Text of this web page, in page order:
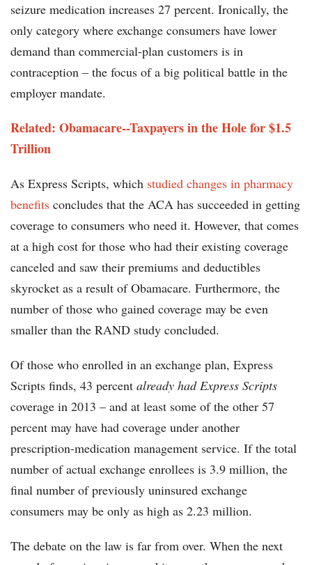
seizure medication increases 27 percent. Ironically, the
only category where exchange consumers have lower
demand than commercial-plan customers is in
contraception – the focus of a big political battle in the
employer mandate.
Related: Obamacare--Taxpayers in the Hole for $1.5
Trillion
As Express Scripts, which studied changes in pharmacy
benefits concludes that the ACA has succeeded in getting
coverage to consumers who need it. However, that comes
at a high cost for those who had their existing coverage
canceled and saw their premiums and deductibles
skyrocket as a result of Obamacare. Furthermore, the
number of those who gained coverage may be even
smaller than the RAND study concluded.
Of those who enrolled in an exchange plan, Express
Scripts finds, 43 percent already had Express Scripts
coverage in 2013 – and at least some of the other 57
percent may have had coverage under another
prescription-medication management service. If the total
number of actual exchange enrollees is 3.9 million, the
final number of previously uninsured exchange
consumers may be only as high as 2.23 million.
The debate on the law is far from over. When the next